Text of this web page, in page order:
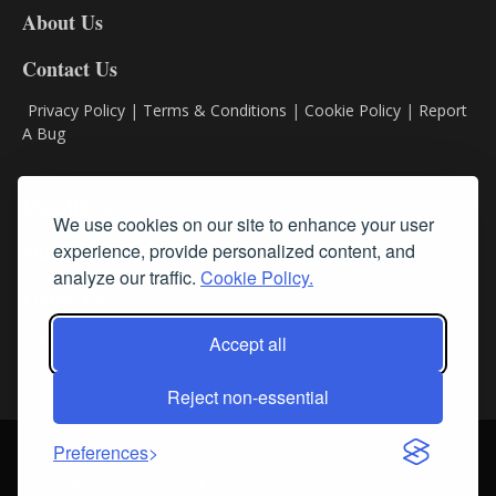
We use cookies on our site to enhance your user
experience, provide personalized content, and
analyze our traffic. Cookie Policy.
Accept all
Reject non-essential
Preferences
About Us
Contact Us
Privacy Policy | Terms & Conditions | Cookie Policy | Report
A Bug
Subscribe
Follow Us
Login About Us Sign up for our FREE Newsletters